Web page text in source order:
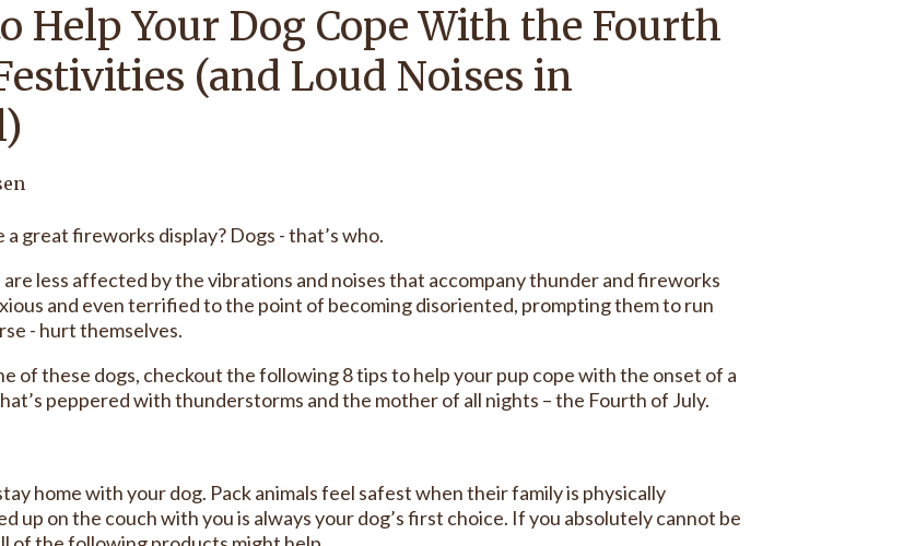
Help Your Dog Cope With the Fourth
(and Loud Noises in
a great fireworks display? Dogs - that’s who.
are less affected by the vibrations and noises that accompany thunder and fireworks
and even terrified to the point of becoming disoriented, prompting them to run
- hurt themselves.
of these dogs, checkout the following 8 tips to help your pup cope with the onset of a
peppered with thunderstorms and the mother of all nights – the Fourth of July.
home with your dog. Pack animals feel safest when their family is physically
up on the couch with you is always your dog’s first choice. If you absolutely cannot be